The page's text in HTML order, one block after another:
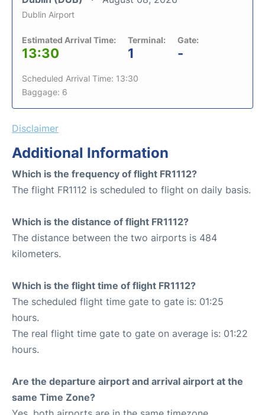
Dublin Airport
Estimated Arrival Time:
13:30
Terminal:
1
Gate:
-
Scheduled Arrival Time: 13:30
Baggage: 6
Disclaimer
Additional Information
Which is the frequency of flight FR1112?
The flight FR1112 is scheduled to flight on daily basis.
Which is the distance of flight FR1112?
The distance between the two airports is 484
kilometers.
Which is the flight time of flight FR1112?
The scheduled flight time gate to gate is: 01:25
hours.
The real flight time gate to gate on average is: 01:22
hours.
Are the departure airport and arrival airport at the
same Time Zone?